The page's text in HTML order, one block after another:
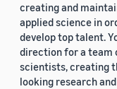
creating and
applied science in
develop top talent.
direction for a team
scientists, creating
looking research